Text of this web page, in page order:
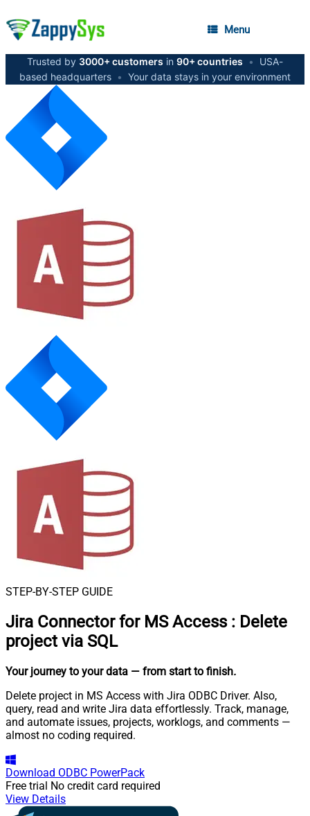
Menu
Trusted by 3000+ customers in 90+ countries •
USA-
based headquarters • Your data stays in your environment
STEP-BY-STEP GUIDE
Jira Connector for MS Access : Delete
project via SQL
Your journey to your data — from start to finish.
Delete project in MS Access with Jira ODBC Driver. Also,
query, read and write Jira data effortlessly. Track, manage,
and automate issues, projects, worklogs, and comments —
almost no coding required.
Download ODBC PowerPack
Free trial No credit card required
View Details